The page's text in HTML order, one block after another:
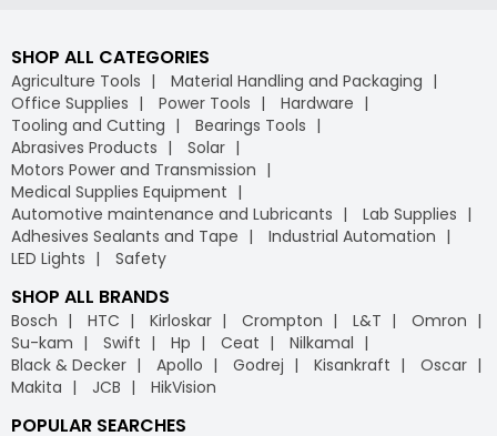
SHOP ALL CATEGORIES
Agriculture Tools
Material Handling and Packaging
Office Supplies
Power Tools
Hardware
Tooling and Cutting
Bearings Tools
Abrasives Products
Solar
Motors Power and Transmission
Medical Supplies Equipment
Automotive maintenance and Lubricants
Lab Supplies
Adhesives Sealants and Tape
Industrial Automation
LED Lights
Safety
SHOP ALL BRANDS
Bosch HTC Kirloskar Crompton L&T
Omron
Su-kam
Swift Hp Ceat
Nilkamal
Black & Decker
Apollo Godrej Kisankraft
Oscar
Makita
JCB HikVision
POPULAR SEARCHES